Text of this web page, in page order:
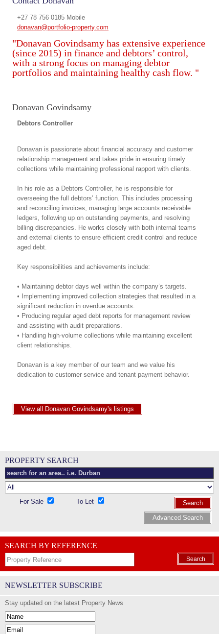
+27 78 756 0185 Mobile
donavan@portfolio-property.com
"Donavan Govindsamy has extensive experience
(since 2015) in finance and debtors’ control,
with a strong focus on managing debtor
portfolios and maintaining healthy cash flow. "
Donavan Govindsamy
Debtors Controller
Donavan is passionate about financial accuracy and customer
relationship management and takes pride in ensuring timely
collections while maintaining professional rapport with clients.
In his role as a Debtors Controller, he is responsible for
overseeing the full debtors’ function. This includes processing
and reconciling invoices, managing large accounts receivable
ledgers, following up on outstanding payments, and resolving
billing discrepancies. He works closely with both internal teams
and external clients to ensure efficient credit control and reduce
aged debt.
Key responsibilities and achievements include:
• Maintaining debtor days well within the company’s targets.
• Implementing improved collection strategies that resulted in a
significant reduction in overdue accounts.
• Producing regular aged debt reports for management review
and assisting with audit preparations.
• Handling high-volume collections while maintaining excellent
client relationships.
Donavan is a key member of our team and we value his
dedication to customer service and tenant payment behavior.
View all Donavan Govindsamy's listings
PROPERTY SEARCH
For Sale To Let
Search
Advanced Search
SEARCH BY REFERENCE
Search
NEWSLETTER SUBSCRIBE
Stay updated on the latest Property News